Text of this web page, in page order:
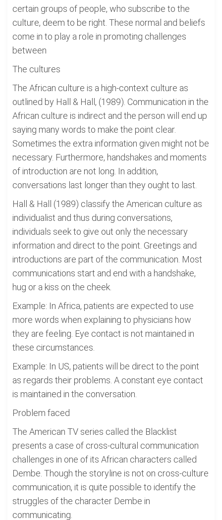
certain groups of people, who subscribe to the
culture, deem to be right. These normal and beliefs
come in to play a role in promoting challenges
between
The cultures
The African culture is a high-context culture as
outlined by Hall & Hall, (1989). Communication in the
African culture is indirect and the person will end up
saying many words to make the point clear.
Sometimes the extra information given might not be
necessary. Furthermore, handshakes and moments
of introduction are not long. In addition,
conversations last longer than they ought to last.
Hall & Hall (1989) classify the American culture as
individualist and thus during conversations,
individuals seek to give out only the necessary
information and direct to the point. Greetings and
introductions are part of the communication. Most
communications start and end with a handshake,
hug or a kiss on the cheek.
Example: In Africa, patients are expected to use
more words when explaining to physicians how
they are feeling. Eye contact is not maintained in
these circumstances.
Example: In US, patients will be direct to the point
as regards their problems. A constant eye contact
is maintained in the conversation.
Problem faced
The American TV series called the Blacklist
presents a case of cross-cultural communication
challenges in one of its African characters called
Dembe. Though the storyline is not on cross-culture
communication, it is quite possible to identify the
struggles of the character Dembe in
communicating.